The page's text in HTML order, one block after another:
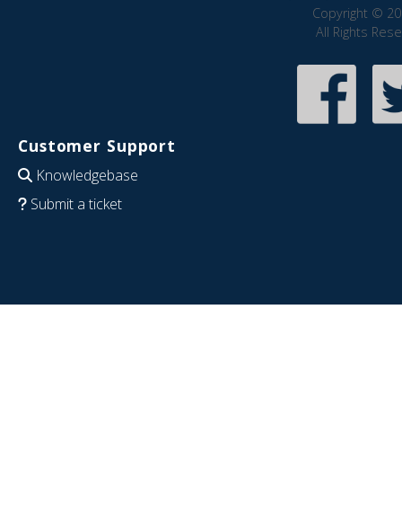
Copyright ©
All Rights
Customer Support
Knowledgebase
Submit a ticket